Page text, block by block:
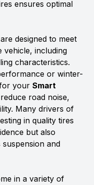
ensures optimal
are designed to meet
vehicle, including
characteristics.
or winter-
your Smart
road noise,
Many drivers of
in quality tires
but also
suspension and
in a variety of